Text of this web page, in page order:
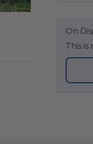
On
This